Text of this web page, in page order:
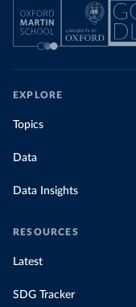
EXPLORE
Topics
Data
Data Insights
RESOURCES
Latest
SDG Tracker